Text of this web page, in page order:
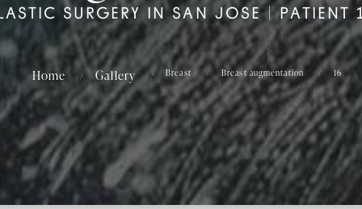
SURGERY IN SAN JOSE | PATIENT
Home Gallery Breast Breast augmentation 16